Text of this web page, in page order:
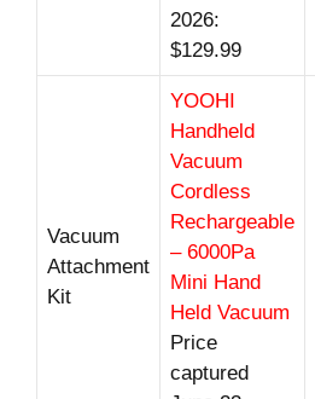
2026:
$129.99
Vacuum
Attachment
Kit
YOOHI
Handheld
Vacuum
Cordless
Rechargeable
– 6000Pa
Mini Hand
Held Vacuum
Price
captured